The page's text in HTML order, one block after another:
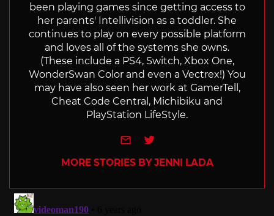
been playing games since getting access to
her parents' Intellivision as a toddler. She
continues to play on every possible platform
and loves all of the systems she owns.
(These include a PS4, Switch, Xbox One,
WonderSwan Color and even a Vectrex!) You
may have also seen her work at GamerTell,
Cheat Code Central, Michibiku and
PlayStation LifeStyle.
e-mailTwitter
MORE STORIES BY JENNI LADA